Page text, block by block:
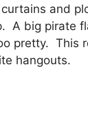
and
A big pirate
pretty. This
hangouts.